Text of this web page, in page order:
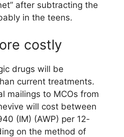
after subtracting the
in the teens.
costly
drugs will be
current treatments.
mailings to MCOs from
will cost between
(IM) (AWP) per 12-
on the method of